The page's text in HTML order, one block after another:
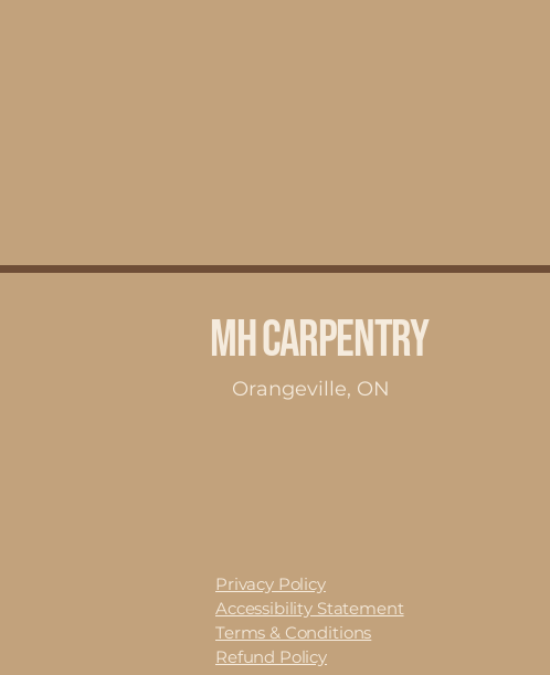
MH Carpentry
Orangeville, ON
Privacy Policy
Accessibility Statement
Terms & Conditions
Refund Policy